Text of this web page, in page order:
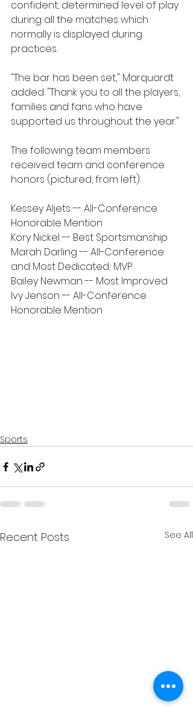
confident, determined level of play
during all the matches which
normally is displayed during
practices.
"The bar has been set," Marquardt
added. "Thank you to all the players,
families and fans who have
supported us throughout the year."
The following team members
received team and conference
honors (pictured, from left):
Kessey Aljets -- All-Conference
Honorable Mention
Kory Nickel -- Best Sportsmanship
Marah Darling -- All-Conference
and Most Dedicated; MVP
Bailey Newman -- Most Improved
Ivy Jenson -- All-Conference
Honorable Mention
Sports
Recent Posts See All